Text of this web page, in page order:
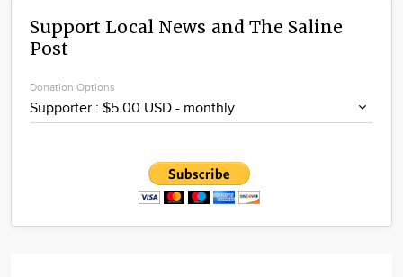
Calendar
Advertise
Support Local News and The Saline
Post
Donation Options